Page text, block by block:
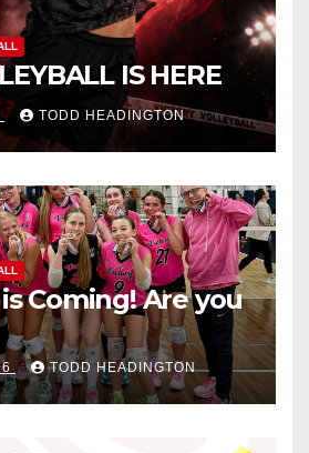
IS HERE
TODD HEADINGTON
Coming! Are you
TODD HEADINGTON